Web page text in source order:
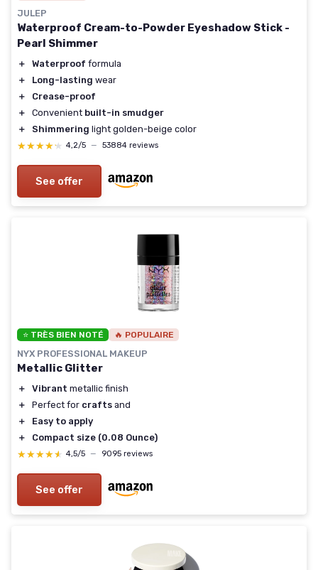
JULEP
Waterproof Cream-to-Powder Eyeshadow Stick -
Pearl Shimmer
＋ Waterproof formula
＋
Long-lasting wear
＋
Crease-proof
＋
Convenient built-in smudger
＋
Shimmering light golden-beige color
★★★★★
★★★★★ 4,2/5 — 53884 reviews
See offer
⭐ TRÈS BIEN NOTÉ 🔥 POPULAIRE
NYX PROFESSIONAL MAKEUP
Metallic Glitter
＋ Vibrant metallic finish
＋
Perfect for crafts and
＋
Easy to apply
＋
Compact size (0.08 Ounce)
★★★★★
★★★★★ 4,5/5 — 9095 reviews
See offer